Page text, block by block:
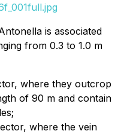
is associated
from 0.3 to 1.0 m
where they outcrop
of 90 m and contain
where the vein